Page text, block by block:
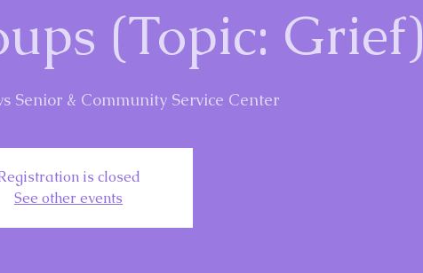
(Topic: Grief)
Senior & Community Service Center
is closed
See other events